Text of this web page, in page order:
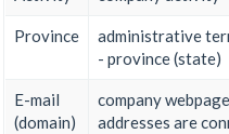
Province
administrative
- province (state)
E-mail
(domain)
company
addresses are